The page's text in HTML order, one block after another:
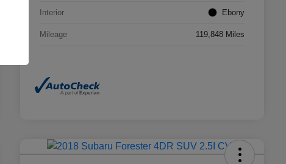
Interior Ebony
Mileage 119,848 Miles